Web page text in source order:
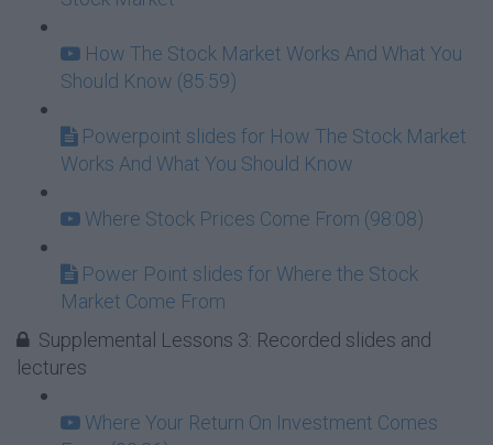
How The Stock Market Works And What You
Should Know (85:59)
Powerpoint slides for How The Stock Market
Works And What You Should Know
Where Stock Prices Come From (98:08)
Power Point slides for Where the Stock
Market Come From
Supplemental Lessons 3: Recorded slides and
lectures
Where Your Return On Investment Comes